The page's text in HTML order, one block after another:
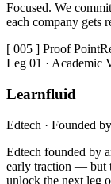
Focused. We
each company gets
[ 005 ] Proof Point
Leg 01 · Academic
Learnfluid
Edtech · Founded
Edtech founded by
early traction — but
unlock the next leg